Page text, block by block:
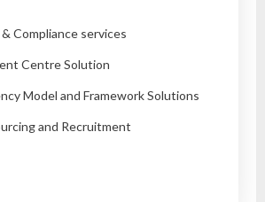
Compliance services
Centre Solution
Model and Framework Solutions
and Recruitment